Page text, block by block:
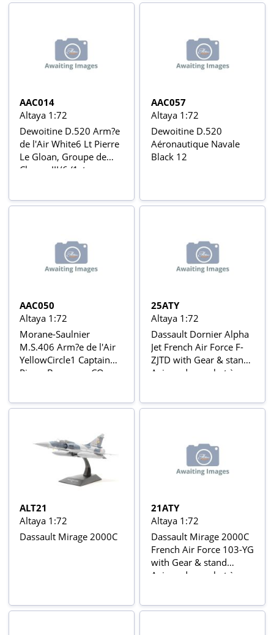
da 2ª Guerra Mundial Nº
AAC014
Altaya 1:72
Dewoitine D.520 Arm?e
de l'Air White6 Lt Pierre
Le Gloan, Groupe de
Chasse III/6 (1st
1941 Aviõs de Combate
AAC057
Altaya 1:72
Dewoitine D.520
Aéronautique Navale
Black 12
AAC050
Altaya 1:72
Morane-Saulnier
M.S.406 Arm?e de l'Air
YellowCircle1 Captain
Pierre Bouvarre, CO,
Squadron, Vitro-
April 1940 Aviõs de
Combate da 2ª Guerra
25ATY
Altaya 1:72
Dassault Dornier Alpha
Jet French Air Force F-
ZJTD with Gear & stand
Avions de combat à
ALT21
Altaya 1:72
Dassault Mirage 2000C
21ATY
Altaya 1:72
Dassault Mirage 2000C
French Air Force 103-YG
with Gear & stand
Avions de combat à